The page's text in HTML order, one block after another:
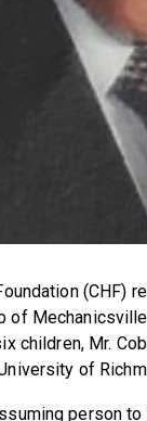
(CHF)
children, Mr.
of
person